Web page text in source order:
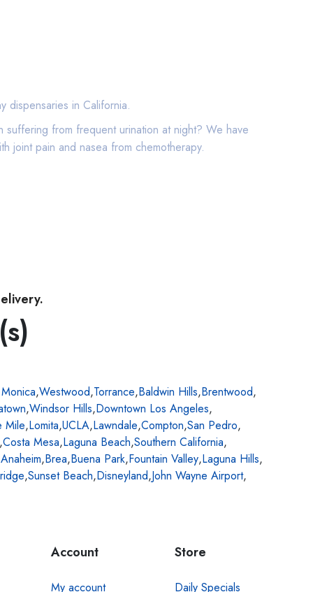
dispensaries in California.
from frequent urination at night? We have
joint pain and nasea from chemotherapy.
,Westwood,Torrance,Baldwin Hills,Brentwood,
,Windsor Hills,Downtown Los Angeles,
Mile,Lomita,UCLA,Lawndale,Compton,San Pedro,
,Costa Mesa,Laguna Beach,Southern California,
Anaheim,Brea,Buena Park,Fountain Valley,Laguna Hills,
,Sunset Beach,Disneyland,John Wayne Airport,
Account
My account
Store
Daily Specials